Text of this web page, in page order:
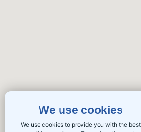
We use cookies
We use cookies to provide you with the best